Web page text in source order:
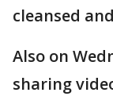
cleansed
Also on
sharing